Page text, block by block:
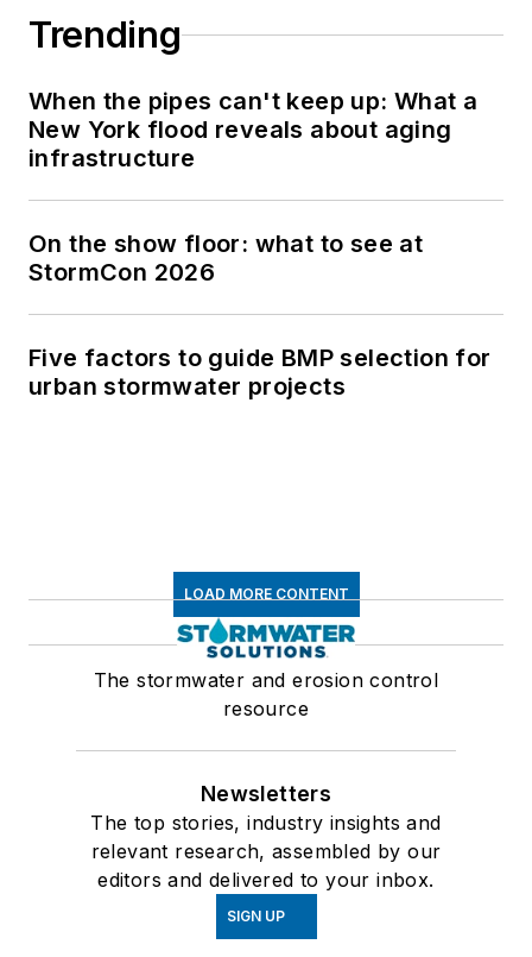
Trending
When the pipes can't keep up: What a
New York flood reveals about aging
infrastructure
On the show floor: what to see at
StormCon 2026
Five factors to guide BMP selection for
urban stormwater projects
LOAD MORE CONTENT
The stormwater and erosion control
resource
Newsletters
The top stories, industry insights and
relevant research, assembled by our
editors and delivered to your inbox.
SIGN UP